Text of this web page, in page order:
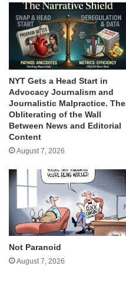
NYT Gets a Head Start in
Advocacy Journalism and
Journalistic Malpractice. The
Obliterating of the Wall
Between News and Editorial
Content
August 7, 2026
Not Paranoid
August 7, 2026